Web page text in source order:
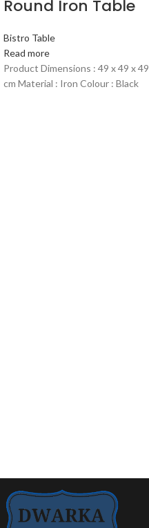
Round Iron Table
Bistro Table
Read more
Product Dimensions : 49 x 49 x 49
cm Material : Iron Colour : Black